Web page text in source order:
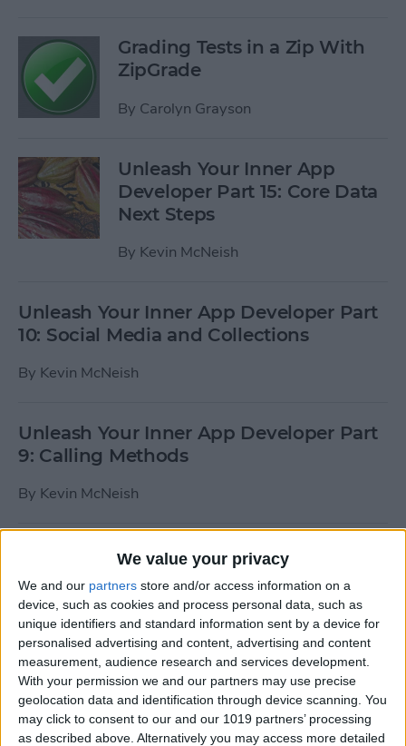
We value your privacy
We and our partners store and/or access information on a
device, such as cookies and process personal data, such as
unique identifiers and standard information sent by a device for
personalised advertising and content, advertising and content
measurement, audience research and services development.
With your permission we and our partners may use precise
geolocation data and identification through device scanning. You
may click to consent to our and our 1019 partners’ processing
as described above. Alternatively you may access more detailed
Grading Tests in a Zip With
ZipGrade
By Carolyn Grayson
Unleash Your Inner App
Developer Part 15: Core Data
Next Steps
By Kevin McNeish
Unleash Your Inner App Developer Part
10: Social Media and Collections
By Kevin McNeish
Unleash Your Inner App Developer Part
9: Calling Methods
By Kevin McNeish
Tip of the Day: Use Siri to
Add Punctuation to Emails
or Text Messages
BySarah Kingsbury
Unleash Your Inner App Developer Part
1: Getting Ready